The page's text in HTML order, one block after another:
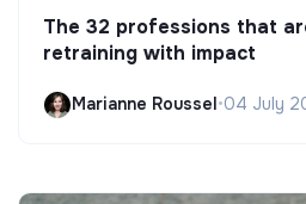
The 32 professions that
retraining with impact
Marianne Roussel•04 July